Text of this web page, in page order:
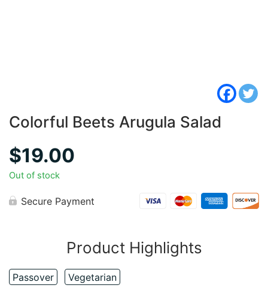
Colorful Beets Arugula Salad
$19.00
Out of stock
Secure Payment
Product Highlights
Passover Vegetarian